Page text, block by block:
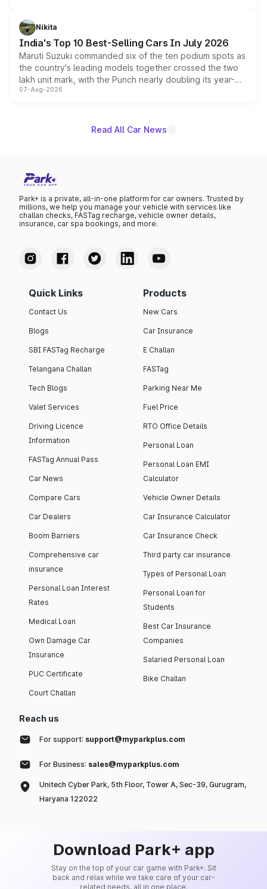
in hybrid powertrain options, positioning it above the
existing Hector in the brand's India lineup.
Nikita
India's Top 10 Best-Selling Cars In July 2026
Maruti Suzuki commanded six of the ten podium spots as
the country's leading models together crossed the two
lakh unit mark, with the Punch nearly doubling its year-
on-year volumes to stand out as the fastest-growing
07-Aug-2026
Read All Car News
Park+ is a private, all-in-one platform for car owners. Trusted by
millions, we help you manage your vehicle with services like
challan checks, FASTag recharge, vehicle owner details,
insurance, car spa bookings, and more.
Quick Links
Contact Us
Blogs
SBI FASTag Recharge
Telangana Challan
Tech Blogs
Valet Services
Driving Licence
Information
FASTag Annual Pass
Car News
Compare Cars
Car Dealers
Boom Barriers
Comprehensive car
insurance
Personal Loan Interest
Rates
Medical Loan
Own Damage Car
Insurance
PUC Certificate
Court Challan
Products
New Cars
Car Insurance
E Challan
FASTag
Parking Near Me
Fuel Price
RTO Office Details
Personal Loan
Personal Loan EMI
Calculator
Vehicle Owner Details
Car Insurance Calculator
Car Insurance Check
Third party car insurance
Types of Personal Loan
Personal Loan for
Students
Best Car Insurance
Companies
Salaried Personal Loan
Bike Challan
Reach us
For support: support@myparkplus.com
For Business: sales@myparkplus.com
Unitech Cyber Park, 5th Floor, Tower A, Sec-39, Gurugram,
Haryana 122022
Download Park+ app
Stay on the top of your car game with Park+. Sit
back and relax while we take care of your car-
related needs, all in one place.